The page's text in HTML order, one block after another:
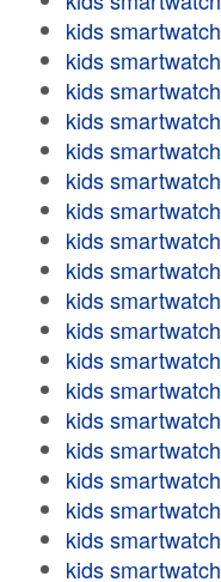
kids smartwatch
kids smartwatch
kids smartwatch
kids smartwatch
kids smartwatch
kids smartwatch
kids smartwatch
kids smartwatch
kids smartwatch
kids smartwatch
kids smartwatch
kids smartwatch
kids smartwatch
kids smartwatch
kids smartwatch
kids smartwatch
kids smartwatch
kids smartwatch
kids smartwatch